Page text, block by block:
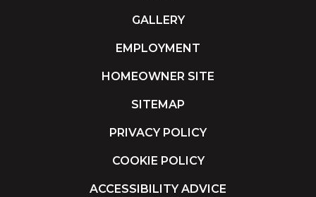
GALLERY
EMPLOYMENT
HOMEOWNER SITE
SITEMAP
PRIVACY POLICY
COOKIE POLICY
ACCESSIBILITY ADVICE